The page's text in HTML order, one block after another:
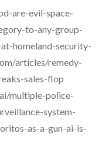
are-evil-space-
to-any-group-
homeland-security-
articles/remedy-
sales-flop
multiple-police-
system-
as-a-gun-ai-is-